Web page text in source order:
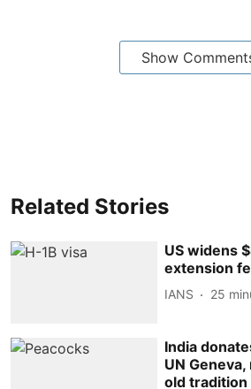
Show
Related Stories
US widens
extension
IANS 25
India
UN
old tradition